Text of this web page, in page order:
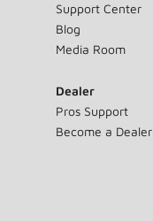
Support Center
Blog
Media Room
Dealer
Pros Support
Become a Dealer